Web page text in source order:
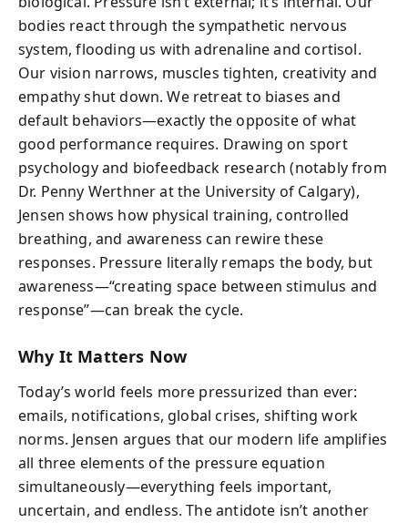
bodies react through the sympathetic nervous
system, flooding us with adrenaline and cortisol.
Our vision narrows, muscles tighten, creativity and
empathy shut down. We retreat to biases and
default behaviors—exactly the opposite of what
good performance requires. Drawing on sport
psychology and biofeedback research (notably from
Dr. Penny Werthner at the University of Calgary),
Jensen shows how physical training, controlled
breathing, and awareness can rewire these
responses. Pressure literally remaps the body, but
awareness—“creating space between stimulus and
response”—can break the cycle.
Why It Matters Now
Today’s world feels more pressurized than ever:
emails, notifications, global crises, shifting work
norms. Jensen argues that our modern life amplifies
all three elements of the pressure equation
simultaneously—everything feels important,
uncertain, and endless. The antidote isn’t another